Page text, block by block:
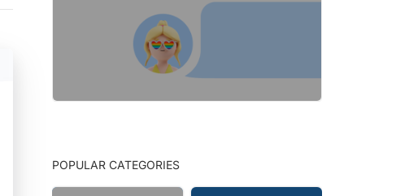
POPULAR CATEGORIES